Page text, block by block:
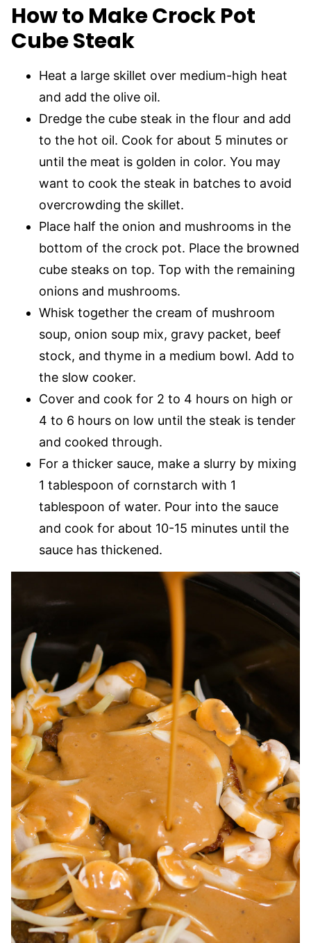
How to Make Crock Pot
Cube Steak
Heat a large skillet over medium-high heat
and add the olive oil.
Dredge the cube steak in the flour and add
to the hot oil. Cook for about 5 minutes or
until the meat is golden in color. You may
want to cook the steak in batches to avoid
overcrowding the skillet.
Place half the onion and mushrooms in the
bottom of the crock pot. Place the browned
cube steaks on top. Top with the remaining
onions and mushrooms.
Whisk together the cream of mushroom
soup, onion soup mix, gravy packet, beef
stock, and thyme in a medium bowl. Add to
the slow cooker.
Cover and cook for 2 to 4 hours on high or
4 to 6 hours on low until the steak is tender
and cooked through.
For a thicker sauce, make a slurry by mixing
1 tablespoon of cornstarch with 1
tablespoon of water. Pour into the sauce
and cook for about 10-15 minutes until the
sauce has thickened.